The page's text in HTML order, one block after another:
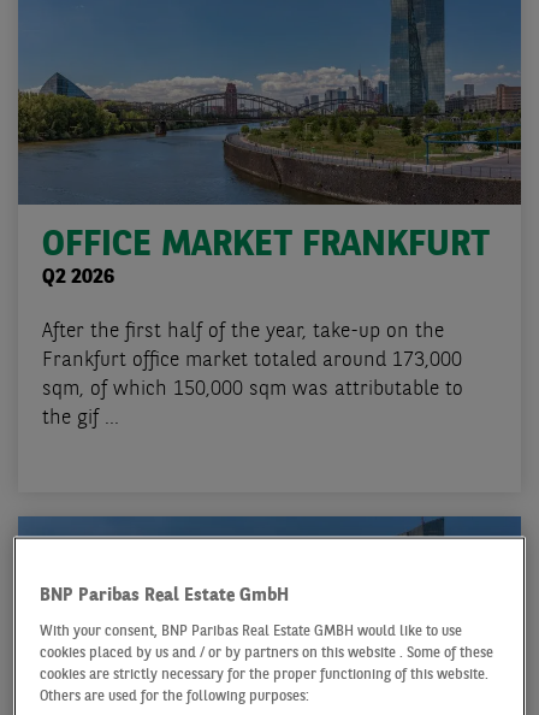
OFFICE MARKET FRANKFURT
Q2 2026
After the first half of the year, take-up on the
Frankfurt office market totaled around 173,000
sqm, of which 150,000 sqm was attributable to
the gif ...
BNP Paribas Real Estate GmbH
With your consent, BNP Paribas Real Estate GMBH would like to use
cookies placed by us and / or by partners on this website . Some of these
cookies are strictly necessary for the proper functioning of this website.
Others are used for the following purposes: